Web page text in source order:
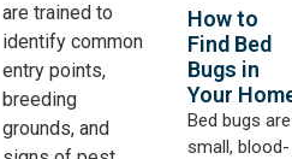
are trained to
identify common
entry points,
breeding
grounds, and
How to
Find Bed
Bugs in
Your
Bed bugs are
small, blood-